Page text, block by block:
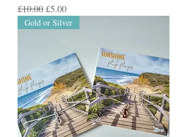
Regular Price
£10.00Sale Price
£5.00
Gold or Silver